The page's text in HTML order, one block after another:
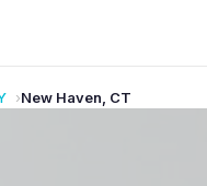
New Haven CT